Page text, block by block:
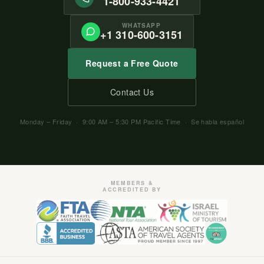
WHATSAPP
+1 310-600-3151
Request a Free Quote
Contact Us
Monday – Friday · 9:00 AM – 5:30 PM Pacific Time · Se habla español
MEMBERS &
ACCREDITED BY